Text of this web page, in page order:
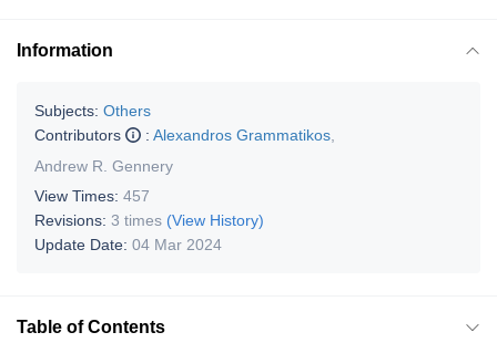
Information
Subjects: Others
Contributors
: Alexandros Grammatikos
Andrew R. Gennery
View Times: 457
Revisions: 3 times (View History)
Update Date: 04 Mar 2024
Table of Contents